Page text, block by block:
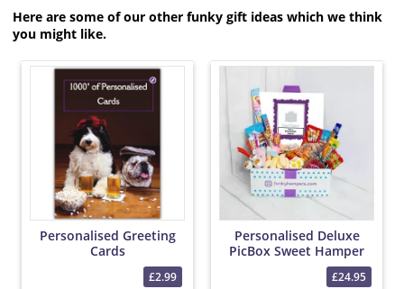
Here are some of our other funky gift ideas which we think
you might like.
Personalised Greeting
Cards
£2.99
Personalised Deluxe
PicBox Sweet Hamper
£24.95